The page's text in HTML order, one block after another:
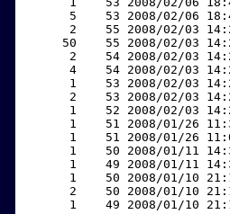
5    53 2008/02/06
2    55 2008/02/03
50    55 2008/02/03
2    54 2008/02/03
4    54 2008/02/03
1    53 2008/02/03
2    53 2008/02/03
1    52 2008/02/03
1    51 2008/01/26
1    51 2008/01/26
1    50 2008/01/11
1    49 2008/01/11
1    50 2008/01/10
2    50 2008/01/10
1    49 2008/01/10